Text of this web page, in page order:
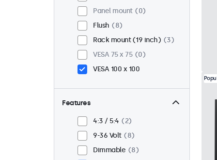
Panel mount
0
Flush
8
Rack mount (19 inch)
3
VESA 75 x 75
0
VESA 100 x 100
Features
4:3 / 5:4
2
9-36 Volt
8
Dimmable
8